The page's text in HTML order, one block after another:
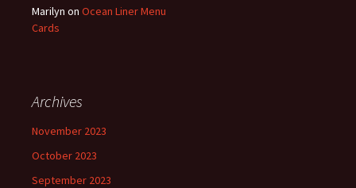
Marilyn on Ocean Liner Menu
Cards
Archives
November 2023
October 2023
September 2023